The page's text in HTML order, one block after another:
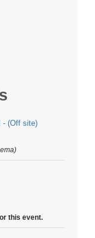
- (Off site)
this event.